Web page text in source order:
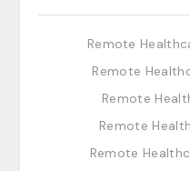
Remote
Remote
Remote
Remote
Remote